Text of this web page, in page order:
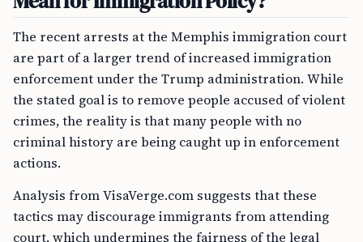
The recent arrests at the Memphis immigration court
are part of a larger trend of increased immigration
enforcement under the Trump administration. While
the stated goal is to remove people accused of violent
crimes, the reality is that many people with no
criminal history are being caught up in enforcement
actions.
Analysis from VisaVerge.com suggests that these
tactics may discourage immigrants from attending
court, which undermines the fairness of the legal